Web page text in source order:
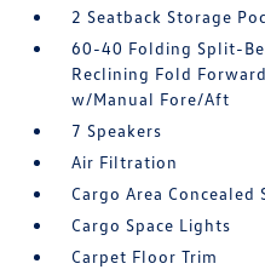
2 Seatback Storage
60-40 Folding Split-
Reclining Fold
w/Manual Fore/Aft
7 Speakers
Air Filtration
Cargo Area Concealed
Cargo Space Lights
Carpet Floor Trim